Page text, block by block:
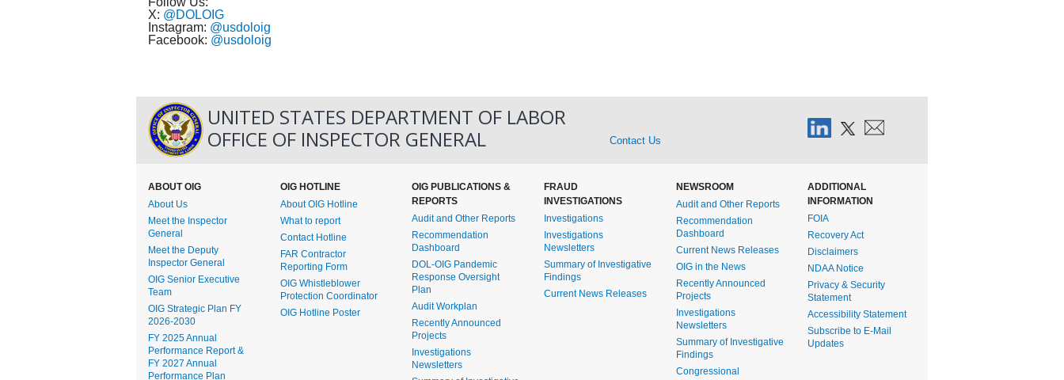
X: @DOLOIG
Instagram: @usdoloig
Facebook: @usdoloig
UNITED STATES DEPARTMENT OF LABOR
OFFICE OF INSPECTOR GENERAL
Contact Us
ABOUT OIG
About Us
Meet the Inspector
General
Meet the Deputy
Inspector General
OIG Senior Executive
Team
OIG Strategic Plan FY
2026-2030
FY 2025 Annual
Performance Report &
FY 2027 Annual
Performance Plan
OIG HOTLINE
About OIG Hotline
What to report
Contact Hotline
FAR Contractor
Reporting Form
OIG Whistleblower
Protection Coordinator
OIG Hotline Poster
OIG PUBLICATIONS &
REPORTS
Audit and Other Reports
Recommendation
Dashboard
DOL-OIG Pandemic
Response Oversight
Plan
Audit Workplan
Recently Announced
Projects
Investigations
Newsletters
FRAUD
INVESTIGATIONS
Investigations
Investigations
Newsletters
Summary of Investigative
Findings
Current News Releases
NEWSROOM
Audit and Other Reports
Recommendation
Dashboard
Current News Releases
OIG in the News
Recently Announced
Projects
Investigations
Newsletters
Summary of Investigative
Findings
Congressional
ADDITIONAL
INFORMATION
FOIA
Recovery Act
Disclaimers
NDAA Notice
Privacy & Security
Statement
Accessibility Statement
Subscribe to E-Mail
Updates